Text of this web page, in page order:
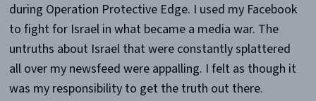
during Operation Protective Edge. I used my Facebook
to fight for Israel in what became a media war. The
untruths about Israel that were constantly splattered
all over my newsfeed were appalling. I felt as though it
was my responsibility to get the truth out there.